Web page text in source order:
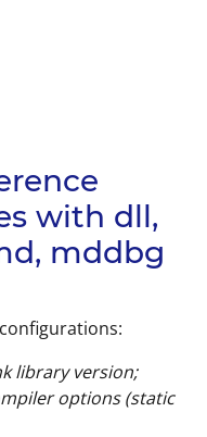
with dll,
mddbg
library version;
options (static